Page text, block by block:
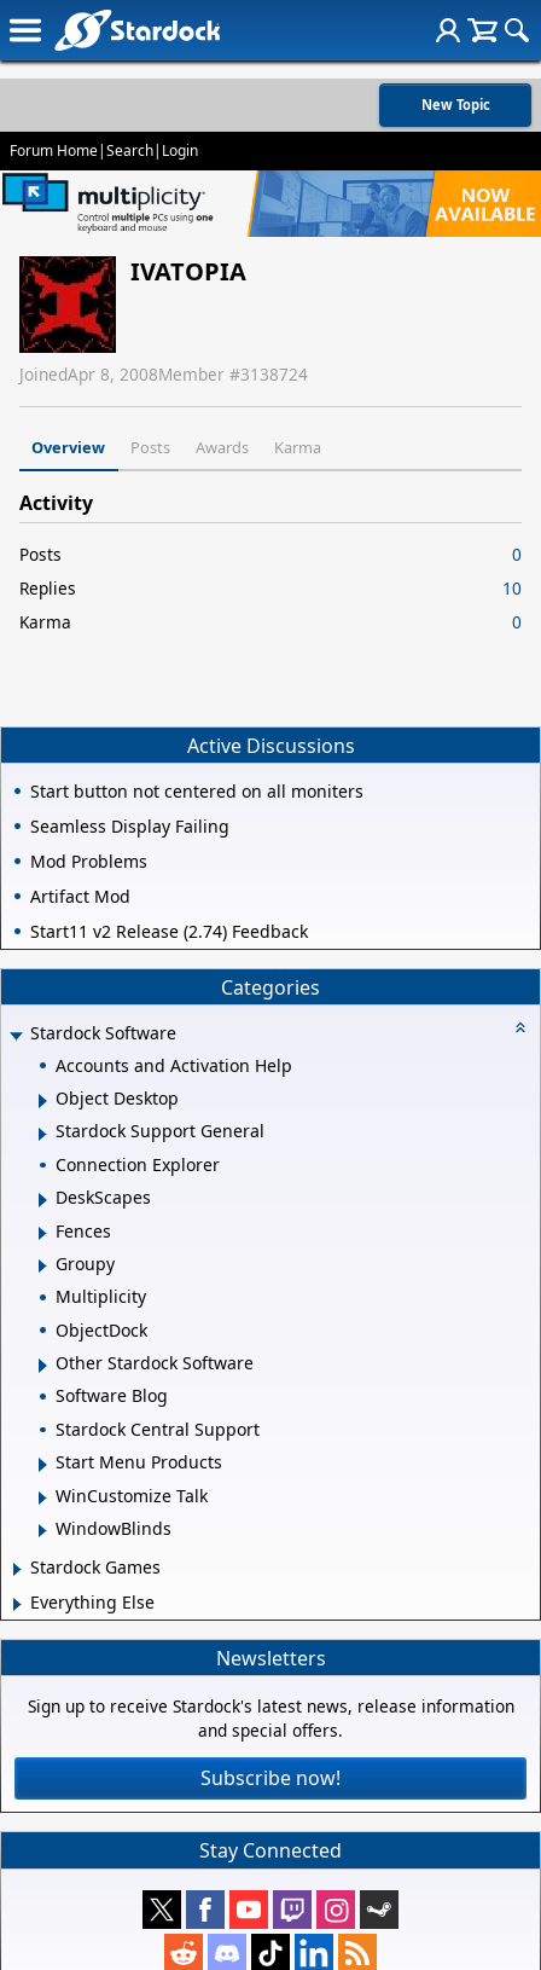
New Topic
Forum Home|Search| Login
IVATOPIA
JoinedApr 8, 2008Member #3138724
Overview Posts Awards Karma
Activity
Posts
0
Replies
10
Karma
0
Active Discussions
Start button not centered on all moniters
Seamless Display Failing
Mod Problems
Artifact Mod
Start11 v2 Release (2.74) Feedback
Categories
Stardock Software
Accounts and Activation Help
Object Desktop
Stardock Support General
Connection Explorer
DeskScapes
Fences
Groupy
Multiplicity
ObjectDock
Other Stardock Software
Software Blog
Stardock Central Support
Start Menu Products
WinCustomize Talk
WindowBlinds
Stardock Games
Everything Else
Newsletters
Sign up to receive Stardock's latest news, release information
and special offers.
Subscribe now!
Stay Connected